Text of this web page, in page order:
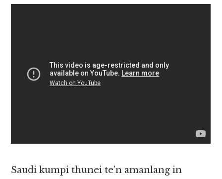
Saudi kumpi thunei te’n amanlang in